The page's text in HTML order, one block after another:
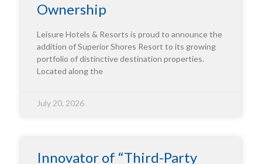
Ownership
Leisure Hotels & Resorts is proud to announce the
addition of Superior Shores Resort to its growing
portfolio of distinctive destination properties.
Located along the
July 20, 2026
Innovator of “Third-Party